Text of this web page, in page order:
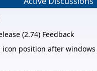
(2.74) Feedback
icon position after windows